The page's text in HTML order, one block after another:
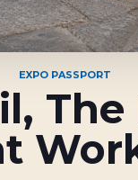
EXPO PASSPORT
The